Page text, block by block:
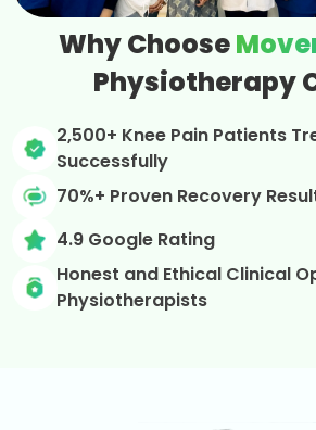
Why Choose
Physiotherapy
2,500+ Knee Pain Patients
Successfully
70%+ Proven Recovery
4.9 Google Rating
Honest and Ethical Clinical
Physiotherapists